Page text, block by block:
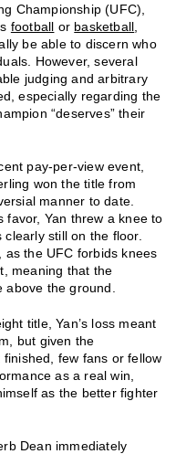
Championship (UFC),
football or basketball
be able to discern who
However, several
judging and arbitrary
especially regarding the
“deserves” their
pay-per-view event,
won the title from
manner to date.
favor, Yan threw a knee to
clearly still on the floor.
as the UFC forbids knees
meaning that the
above the ground.
title, Yan’s loss meant
but given the
few fans or fellow
as a real win,
as the better fighter
Dean immediately